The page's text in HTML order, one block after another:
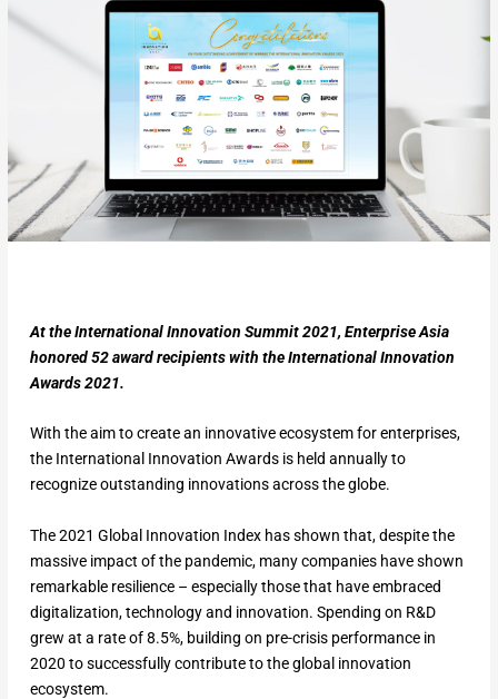
At the International Innovation Summit 2021, Enterprise Asia
honored 52 award recipients with the International Innovation
Awards 2021.
With the aim to create an innovative ecosystem for enterprises,
the International Innovation Awards is held annually to
recognize outstanding innovations across the globe.
The 2021 Global Innovation Index has shown that, despite the
massive impact of the pandemic, many companies have shown
remarkable resilience – especially those that have embraced
digitalization, technology and innovation. Spending on R&D
grew at a rate of 8.5%, building on pre-crisis performance in
2020 to successfully contribute to the global innovation
ecosystem.